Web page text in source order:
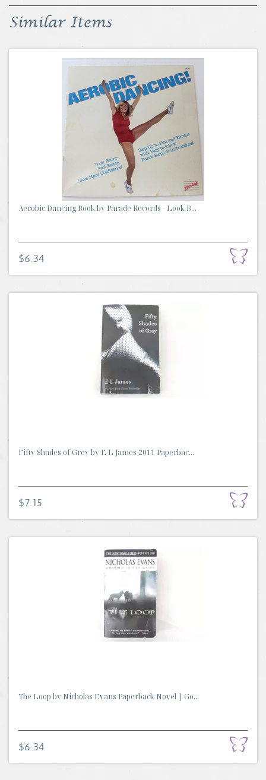
Similar Items
Aerobic Dancing Book by Parade Records - Look B...
$6.34
Fifty Shades of Grey by E L James 2011 Paperbac...
$7.15
The Loop by Nicholas Evans Paperback Novel | Go...
$6.34